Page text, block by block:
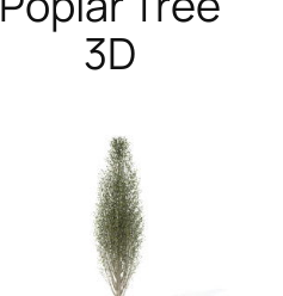
3D